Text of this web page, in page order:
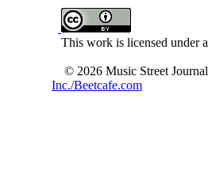
This work is licensed under a
© 2026 Music Street Journal
Inc./Beetcafe.com